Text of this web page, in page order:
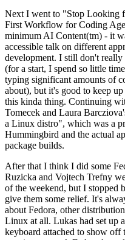
Next I went to "Stop Looking
First Workflow for Coding
minimum AI Content(tm) - it
accessible talk on different
development. I still don't
(for a start, I spend so little
typing significant amounts of
about), but it's good to keep
this kinda thing. Continuing
Tomecek and Laura
a Linux distro", which was a
Hummingbird and the actual
package builds.
After that I think I did some
Ruzicka and Vojtech Trefny
of the weekend, but I stopped
give them some relief. It's
about Fedora, other
Linux at all. Lukas had set up
keyboard attached to show off